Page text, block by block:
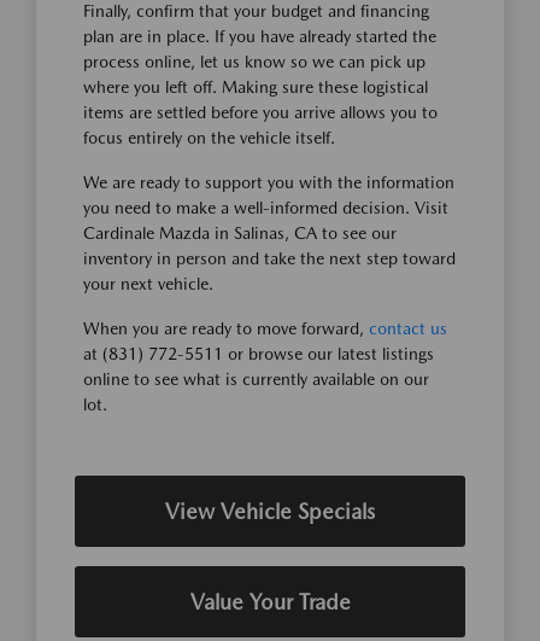
Finally, confirm that your budget and financing
plan are in place. If you have already started the
process online, let us know so we can pick up
where you left off. Making sure these logistical
items are settled before you arrive allows you to
focus entirely on the vehicle itself.
We are ready to support you with the information
you need to make a well-informed decision. Visit
Cardinale Mazda in Salinas, CA to see our
inventory in person and take the next step toward
your next vehicle.
When you are ready to move forward, contact us
at (831) 772-5511 or browse our latest listings
online to see what is currently available on our
lot.
View Vehicle Specials
Value Your Trade